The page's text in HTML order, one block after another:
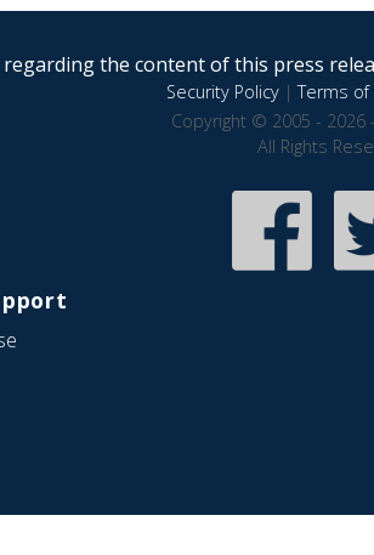
the content of this press
Security Policy|Terms of
Copyright © 2005 - 2026
All Rights